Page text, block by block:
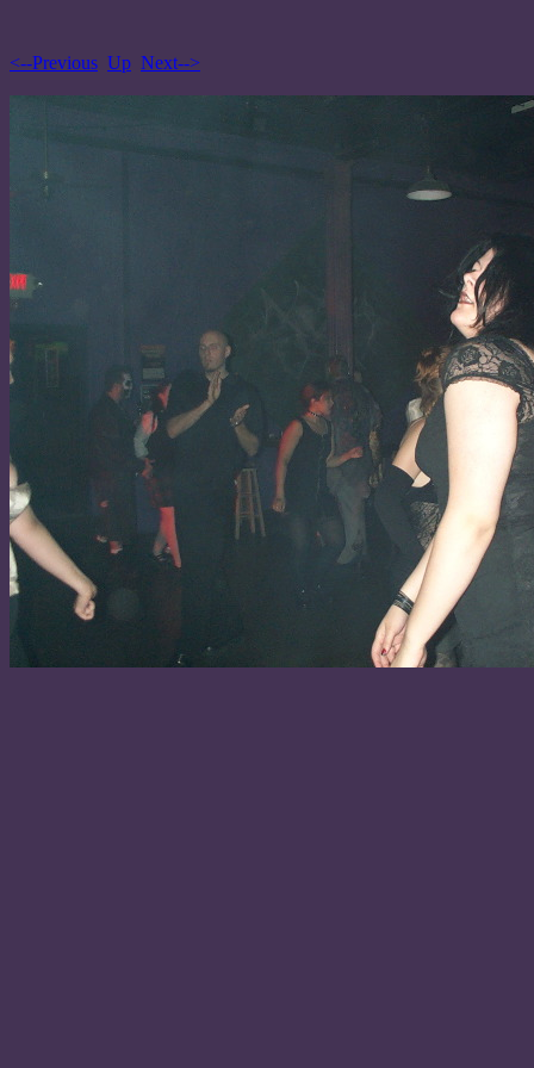
<--Previous Up Next-->